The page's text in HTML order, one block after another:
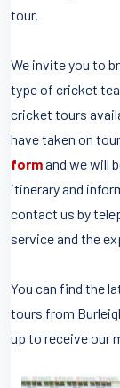
tour.
We invite you to
type of cricket
cricket tours
have taken on
formand we will
itinerary and
contact us by
service and the
You can find the
tours from
up to receive our